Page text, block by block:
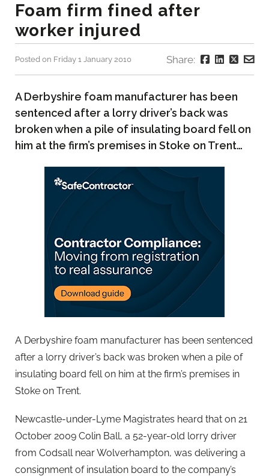
Foam firm fined after
worker injured
Posted on Friday 1 January 2010 Share:
A Derbyshire foam manufacturer has been
sentenced after a lorry driver’s back was
broken when a pile of insulating board fell on
him at the firm’s premises in Stoke on Trent…
A Derbyshire foam manufacturer has been sentenced
after a lorry driver’s back was broken when a pile of
insulating board fell on him at the firm’s premises in
Stoke on Trent.
Newcastle-under-Lyme Magistrates heard that on 21
October 2009 Colin Ball, a 52-year-old lorry driver
from Codsall near Wolverhampton, was delivering a
consignment of insulation board to the company’s